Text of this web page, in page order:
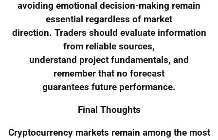
avoiding emotional decision-making remain
essential regardless of market
direction. Traders should evaluate information
from reliable sources,
understand project fundamentals, and
remember that no forecast
guarantees future performance.
Final Thoughts
Cryptocurrency markets remain among the most